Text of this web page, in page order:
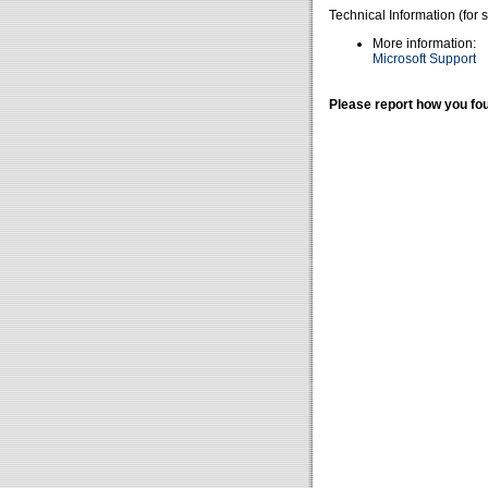
Technical Information (for
More information:
Microsoft Support
Please report how you